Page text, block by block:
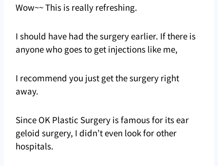
Wow~~ This is really refreshing.
I should have had the surgery earlier. If there is
anyone who goes to get injections like me,
I recommend you just get the surgery right
away.
Since OK Plastic Surgery is famous for its ear
geloid surgery, I didn’t even look for other
hospitals.